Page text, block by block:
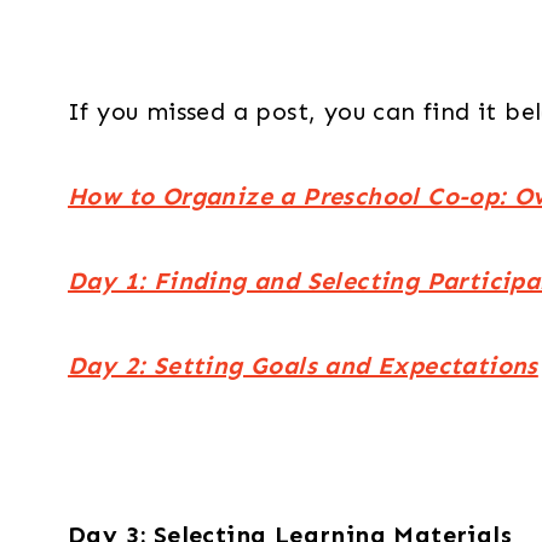
If you missed a post, you can find it
How to Organize a Preschool Co-op:
Day 1: Finding and Selecting
Day 2: Setting Goals and Expectations
Day 3: Selecting Learning Materials